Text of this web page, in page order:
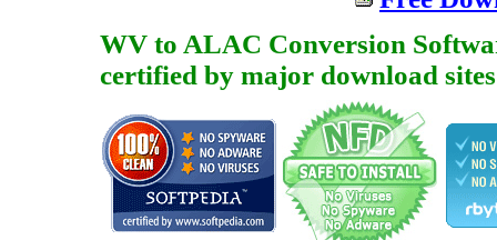
WV to ALAC Conversion
certified by major download